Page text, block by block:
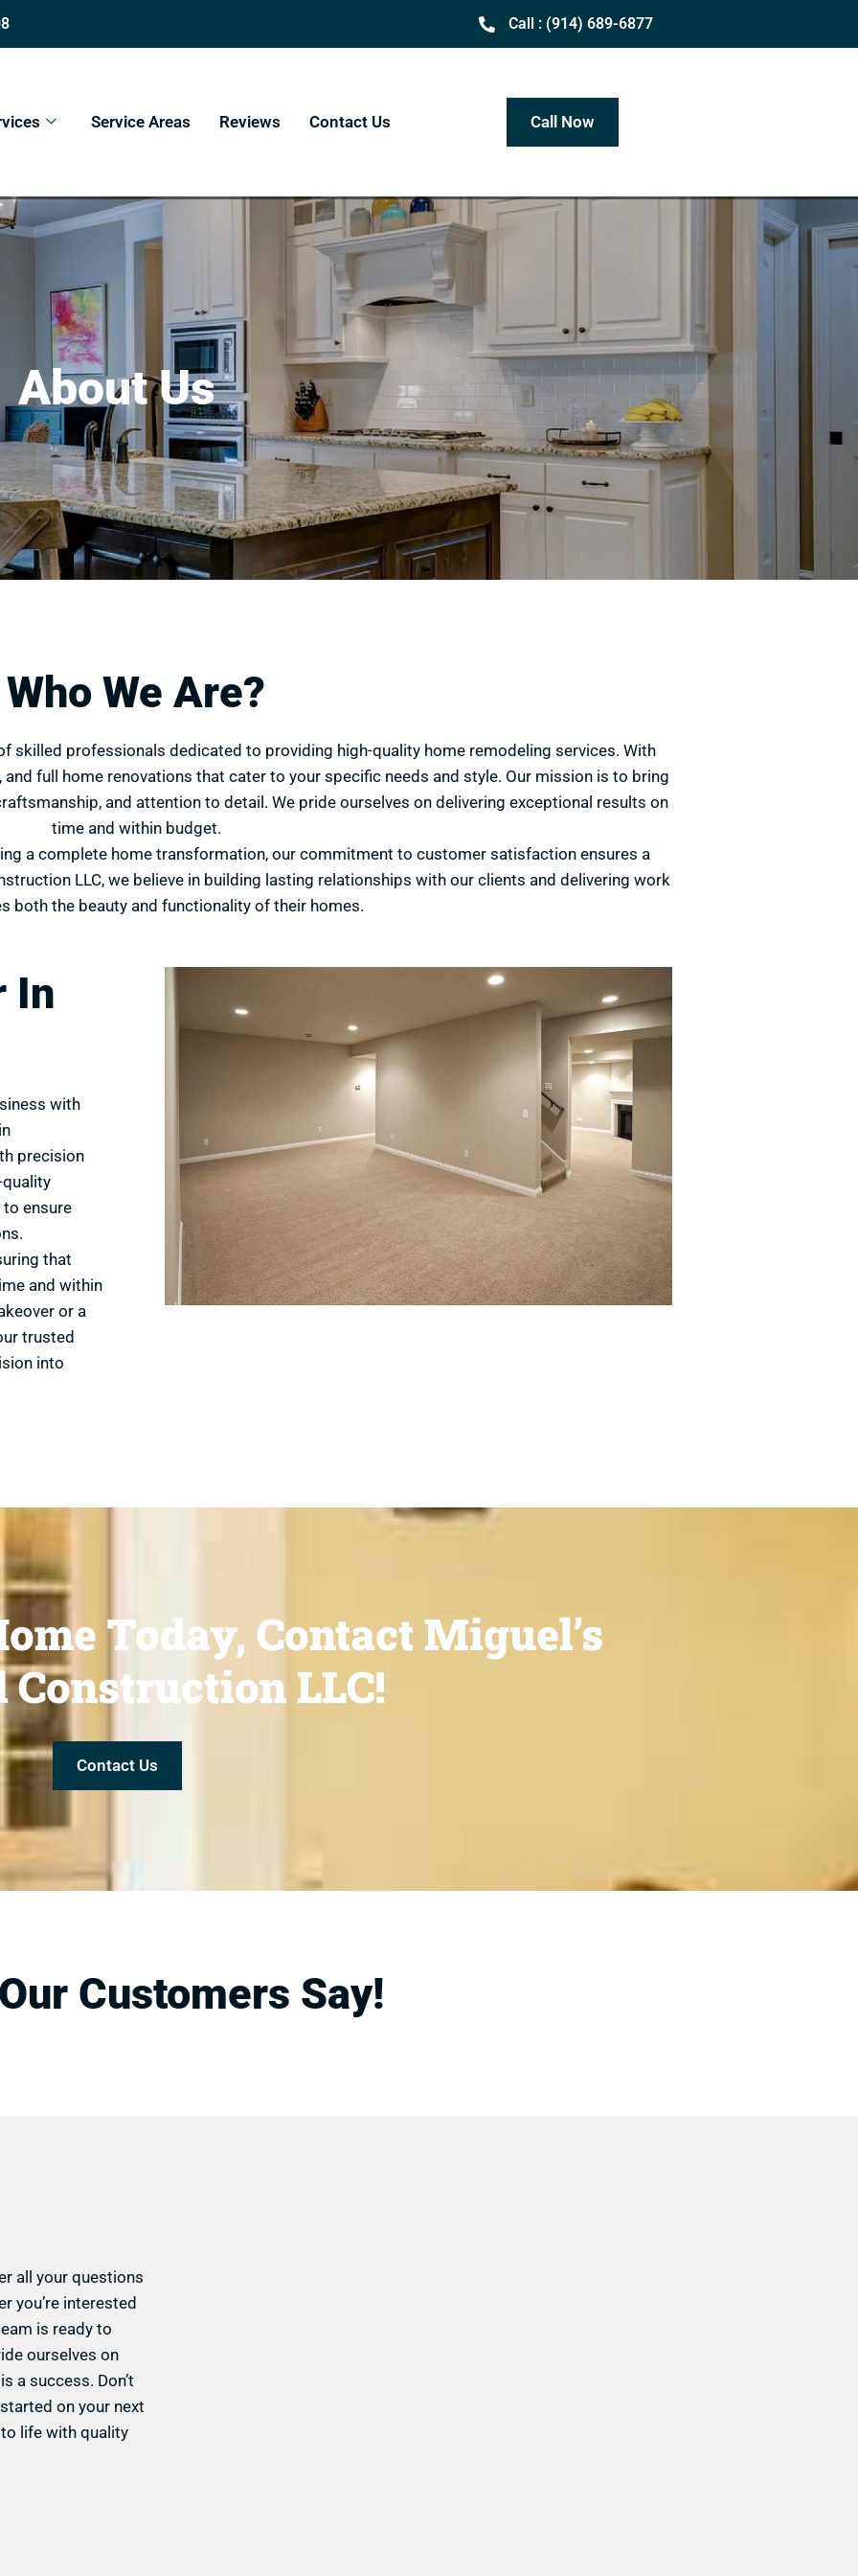
Call : (914) 689-6877
Service Areas Reviews Contact Us Call Now
About Us
Who We Are?
skilled professionals dedicated to providing high-quality home remodeling services. With
full home renovations that cater to your specific needs and style. Our mission is to bring
and attention to detail. We pride ourselves on delivering exceptional results on
time and within budget.
a complete home transformation, our commitment to customer satisfaction ensures a
LLC, we believe in building lasting relationships with our clients and delivering work
both the beauty and functionality of their homes.
In
with
precision
ensure
that
and within
or a
trusted
into
Today, Contact Miguel’s
Construction LLC!
Contact Us
Customers Say!
all your questions
you’re interested
is ready to
ourselves on
a success. Don’t
on your next
life with quality